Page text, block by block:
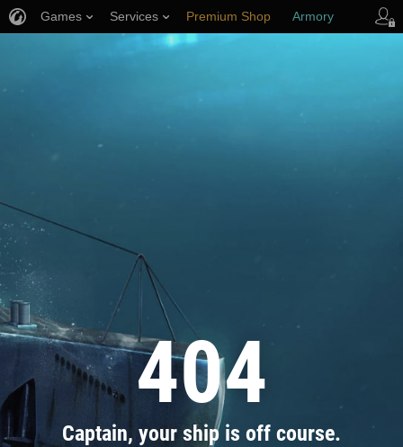
404
Captain, your ship is off course.
Games Services Premium Shop Armory
Player Support